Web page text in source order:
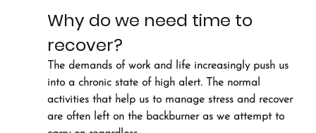
Why do we need time to
recover?
The demands of work and life increasingly push us
into a chronic state of high alert. The normal
activities that help us to manage stress and recover
are often left on the backburner as we attempt to